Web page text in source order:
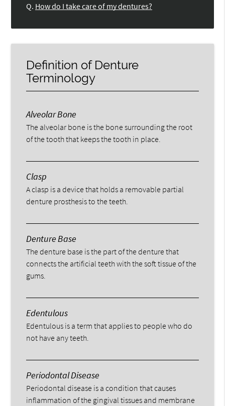
Q. How do I take care of my dentures?
Definition of Denture
Terminology
Alveolar Bone
The alveolar bone is the bone surrounding the root
of the tooth that keeps the tooth in place.
Clasp
A clasp is a device that holds a removable partial
denture prosthesis to the teeth.
Denture Base
The denture base is the part of the denture that
connects the artificial teeth with the soft tissue of the
gums.
Edentulous
Edentulous is a term that applies to people who do
not have any teeth.
Periodontal Disease
Periodontal disease is a condition that causes
inflammation of the gingival tissues and membrane